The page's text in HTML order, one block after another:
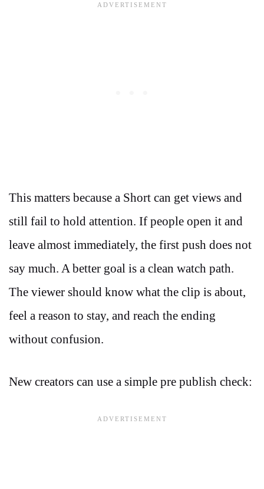
This matters because a Short can get views and
still fail to hold attention. If people open it and
leave almost immediately, the first push does not
say much. A better goal is a clean watch path.
The viewer should know what the clip is about,
feel a reason to stay, and reach the ending
without confusion.
New creators can use a simple pre publish check: